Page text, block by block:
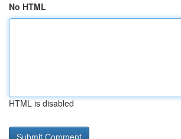
No HTML
HTML is disabled